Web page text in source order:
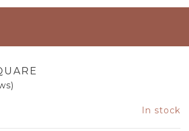
In stock